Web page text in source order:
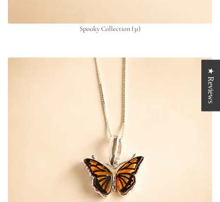
Spooky Collection (31)
★ Reviews